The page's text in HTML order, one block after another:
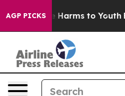
AGP PICKS
to Abate Harms to Youth